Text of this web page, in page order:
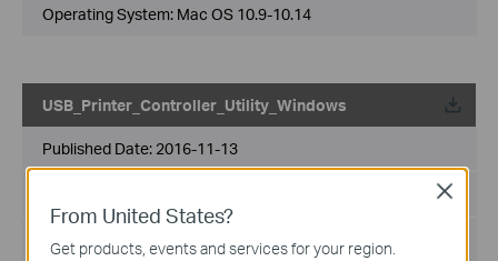
Operating System: Mac OS 10.9-10.14
USB_Printer_Controller_Utility_Windows
Published Date: 2016-11-13
File Size: 14.6 MB
From United States?
Get products, events and services for your region.
Close